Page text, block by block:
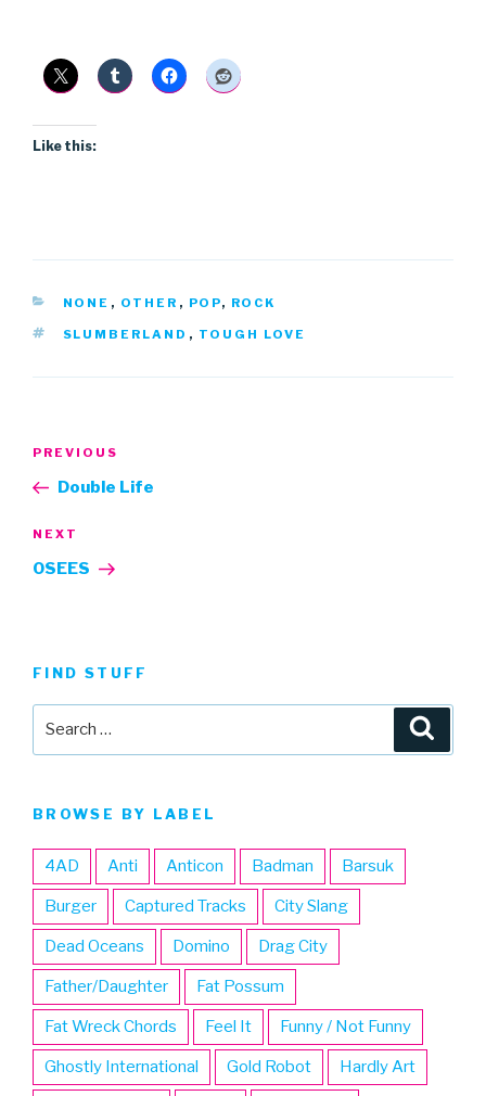
Like this:
CATEGORIES
NONE , OTHER , POP, ROCK
TAGS
SLUMBERLAND , TOUGH LOVE
Previous
Post
PREVIOUS
Double Life
Next
Post
NEXT
OSEES
FIND STUFF
BROWSE BY LABEL
4AD Anti Anticon Badman Barsuk
Burger Captured Tracks City Slang
Dead Oceans Domino Drag City
Father/Daughter Fat Possum
Fat Wreck Chords Feel It Funny / Not Funny
Ghostly International Gold Robot Hardly Art